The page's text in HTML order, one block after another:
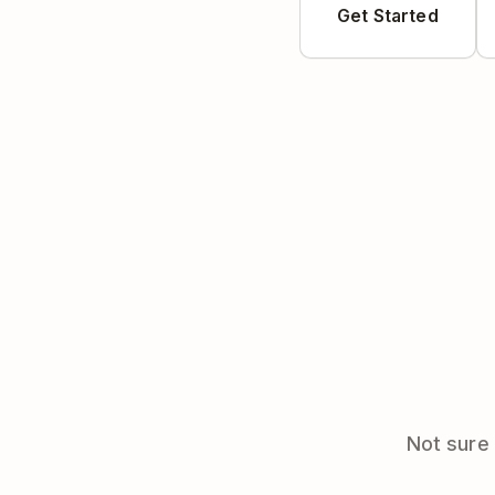
Get Started
Not